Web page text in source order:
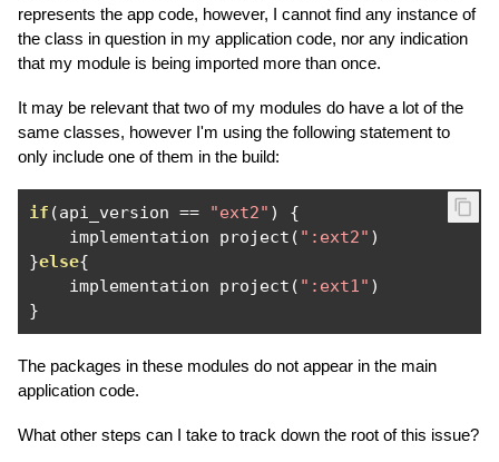
represents the app code, however, I cannot find any instance of
the class in question in my application code, nor any indication
that my module is being imported more than once.
It may be relevant that two of my modules do have a lot of the
same classes, however I'm using the following statement to
only include one of them in the build:
if (api_version == "ext2" )
{
    implementation project
( ":ext2" )
}else{
    implementation project
( ":ext1" )
}
The packages in these modules do not appear in the main
application code.
What other steps can I take to track down the root of this issue?